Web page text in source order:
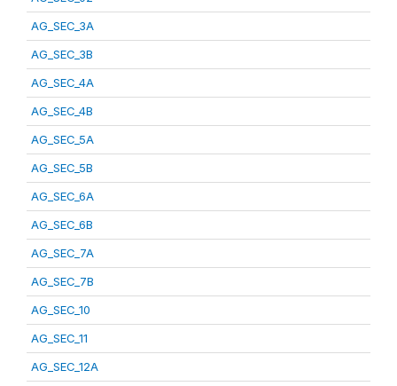
AG_SEC_3A
AG_SEC_3B
AG_SEC_4A
AG_SEC_4B
AG_SEC_5A
AG_SEC_5B
AG_SEC_6A
AG_SEC_6B
AG_SEC_7A
AG_SEC_7B
AG_SEC_10
AG_SEC_11
AG_SEC_12A